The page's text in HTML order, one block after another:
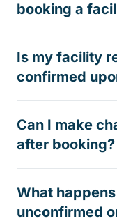
booking a
Is my facility
confirmed
Can I make
after booking?
What
unconfirmed